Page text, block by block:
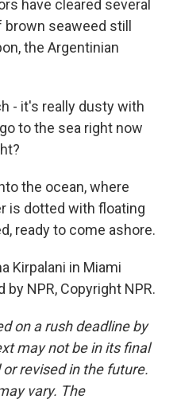
have cleared several
seaweed still
the Argentinian
- it's really dusty with
to the sea right now
the ocean, where
is dotted with floating
ready to come ashore.
Kirpalani in Miami
NPR, Copyright NPR.
on a rush deadline by
may not be in its final
revised in the future.
vary. The